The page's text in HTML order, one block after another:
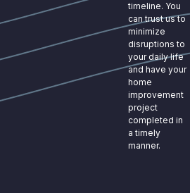
timeline. You
can trust us to
minimize
disruptions to
your daily life
and have your
home
improvement
project
completed in
a timely
manner.